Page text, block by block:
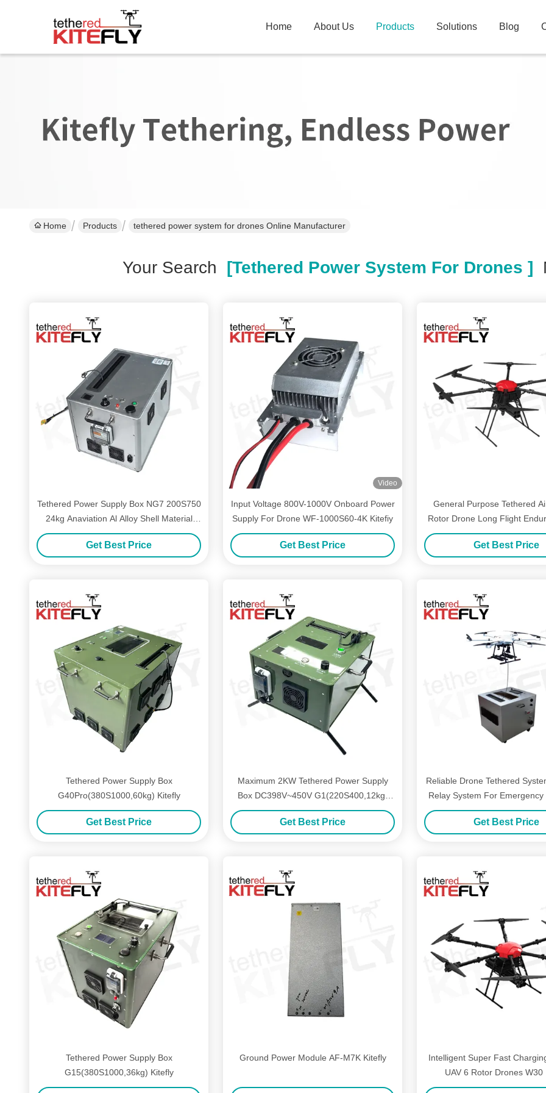
Home About Us Products Solutions Blog
Home Products tethered power system for drones Online Manufacturer
Your Search [tethered Power System For Drones ]
Tethered Power Supply Box NG7 200S750
24kg Anaviation Al Alloy Shell Material
Kitefly
Get Best Price
Video
Input Voltage 800V-1000V Onboard Power
Supply For Drone WF-1000S60-4K Kitefiy
Get Best Price
General Purpose Tethered
Rotor Drone Long Flight
Kitefly
Get Best Price
Tethered Power Supply Box
G40Pro(380S1000,60kg) Kitefly
Get Best Price
Maximum 2KW Tethered Power Supply
Box DC398V~450V G1(220S400,12kg)
Kitefly
Get Best Price
Reliable Drone Tethered
Relay System For Emergency
AF-80X-150M30T
Get Best Price
Tethered Power Supply Box
G15(380S1000,36kg) Kitefly
Ground Power Module AF-M7K Kitefly
Intelligent Super Fast
UAV 6 Rotor Drones W30